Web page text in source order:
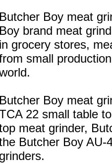
Butcher Boy meat
Boy brand meat
in grocery stores,
small
Butcher Boy meat
22 small table
meat grinder,
Butcher Boy AU-
grinders.